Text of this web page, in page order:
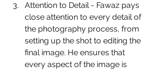
Attention to Detail - Fawaz pays
close attention to every detail of
the photography process, from
setting up the shot to editing the
final image. He ensures that
every aspect of the image is